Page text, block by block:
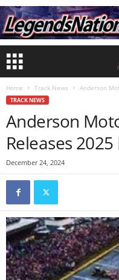
Home Track News Anderson
TRACK NEWS
Anderson
Releases
December 24, 2024